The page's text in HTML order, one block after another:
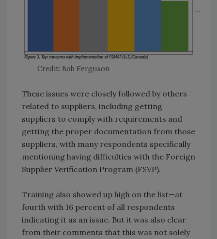
Credit: Bob Ferguson
These issues were closely followed by others
related to suppliers, including getting
suppliers to comply with requirements and
getting the proper documentation from those
suppliers, with many respondents specifically
mentioning having difficulties with the Foreign
Supplier Verification Program (FSVP).
Training also showed up high on the list—at
fourth with 16 percent of all respondents
indicating it as an issue. But it was also clear
from their comments that this was not solely